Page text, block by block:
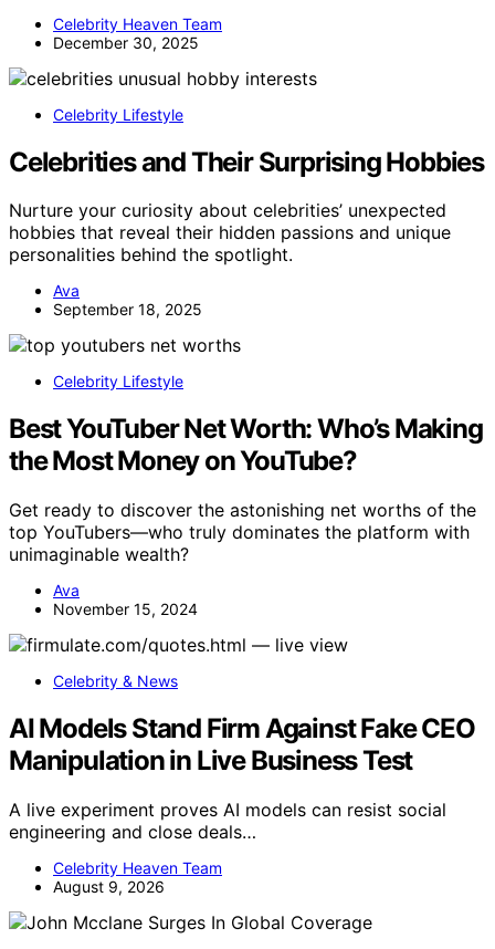
Celebrity Heaven Team
December 30, 2025
Celebrity Lifestyle
Celebrities and Their Surprising Hobbies
Nurture your curiosity about celebrities’ unexpected
hobbies that reveal their hidden passions and unique
personalities behind the spotlight.
Ava
September 18, 2025
Celebrity Lifestyle
Best YouTuber Net Worth: Who’s Making
the Most Money on YouTube?
Get ready to discover the astonishing net worths of the
top YouTubers—who truly dominates the platform with
unimaginable wealth?
Ava
November 15, 2024
Celebrity & News
AI Models Stand Firm Against Fake CEO
Manipulation in Live Business Test
A live experiment proves AI models can resist social
engineering and close deals…
Celebrity Heaven Team
August 9, 2026